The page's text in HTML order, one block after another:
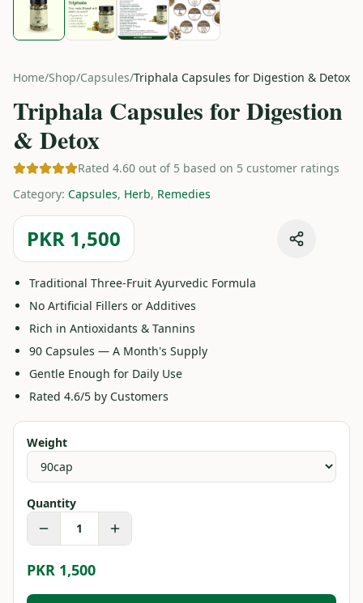
Home/Shop/Capsules/Triphala Capsules for Digestion & Detox
Triphala Capsules for Digestion
& Detox
Rated 4.60 out of 5 based on 5 customer ratings
Category: Capsules, Herb, Remedies
PKR 1,500
Traditional Three-Fruit Ayurvedic Formula
No Artificial Fillers or Additives
Rich in Antioxidants & Tannins
90 Capsules — A Month's Supply
Gentle Enough for Daily Use
Rated 4.6/5 by Customers
Weight
Quantity
1
PKR 1,500